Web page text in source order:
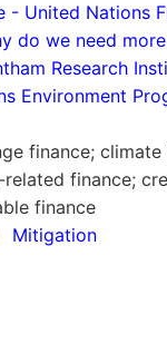
United Nations
do we need
Research
Environment
finance;
finance;
finance
Mitigation